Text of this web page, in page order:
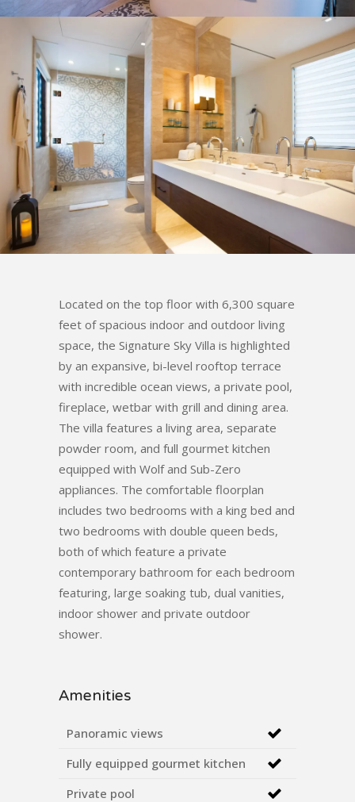
Located on the top floor with 6,300 square
feet of spacious indoor and outdoor living
space, the Signature Sky Villa is highlighted
by an expansive, bi-level rooftop terrace
with incredible ocean views, a private pool,
fireplace, wetbar with grill and dining area.
The villa features a living area, separate
powder room, and full gourmet kitchen
equipped with Wolf and Sub-Zero
appliances. The comfortable floorplan
includes two bedrooms with a king bed and
two bedrooms with double queen beds,
both of which feature a private
contemporary bathroom for each bedroom
featuring, large soaking tub, dual vanities,
indoor shower and private outdoor
shower.
Amenities
Panoramic views
Fully equipped gourmet kitchen
Private pool